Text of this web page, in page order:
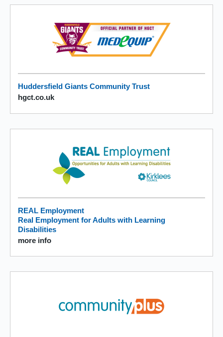
Huddersfield Giants Community Trust
hgct.co.uk
REAL Employment
Real Employment for Adults with Learning
Disabilities
more info